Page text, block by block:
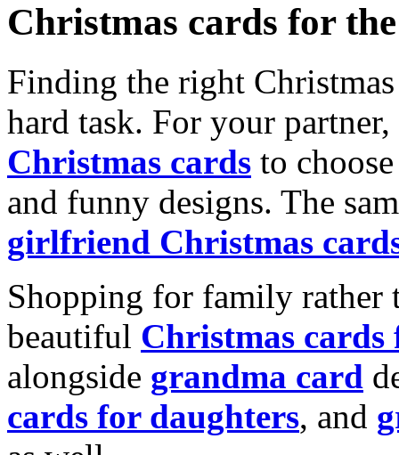
Christmas cards for
Finding the right
hard task. For your
Christmas cards to
and funny designs. The
girlfriend Christmas
Shopping for family rather
beautiful Christmas cards
alongside grandma card
cards for daughters, and